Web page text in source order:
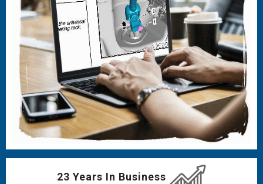
23 Years In Business